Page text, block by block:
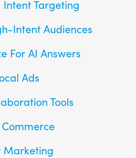
Targeting
Intent Audiences
For AI Answers
Ads
Tools
Marketing